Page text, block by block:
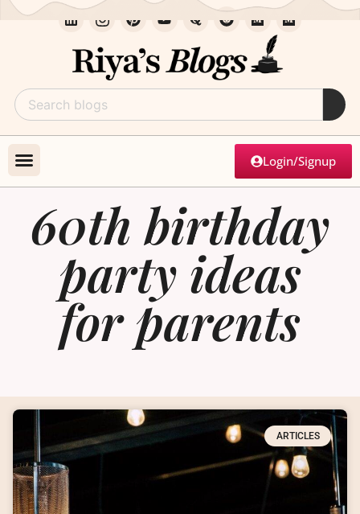
Login/Signup
60th birthday
party ideas
for parents
ARTICLES